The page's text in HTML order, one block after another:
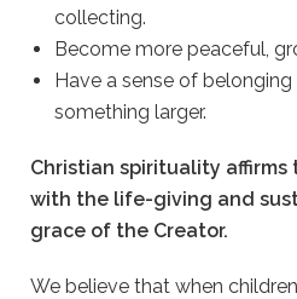
collecting.
Become more peaceful,
Have a sense of
something larger.
Christian spirituality
with the life-giving and
grace of the Creator.
We believe that when